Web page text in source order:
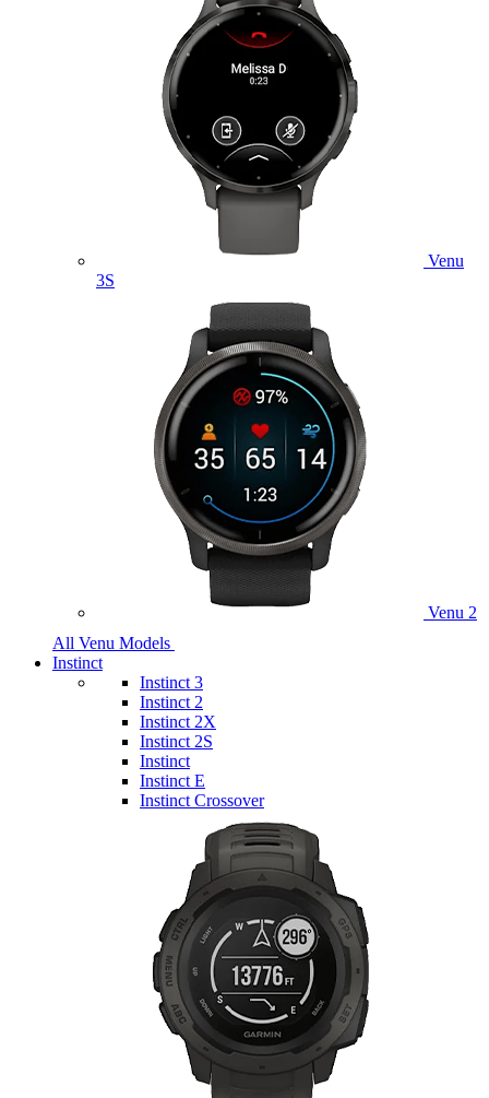
Venu
3S
Venu 2
All Venu Models
Instinct
Instinct 3
Instinct 2
Instinct 2X
Instinct 2S
Instinct
Instinct E
Instinct Crossover